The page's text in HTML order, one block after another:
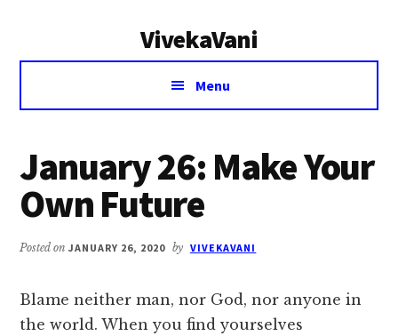
VivekaVani
Voice
Vivekananda
Menu
January 26: Make Your
Own Future
Posted onJANUARY 26, 2020 by VIVEKAVANI
Blame neither man, nor God, nor anyone in
the world. When you find yourselves